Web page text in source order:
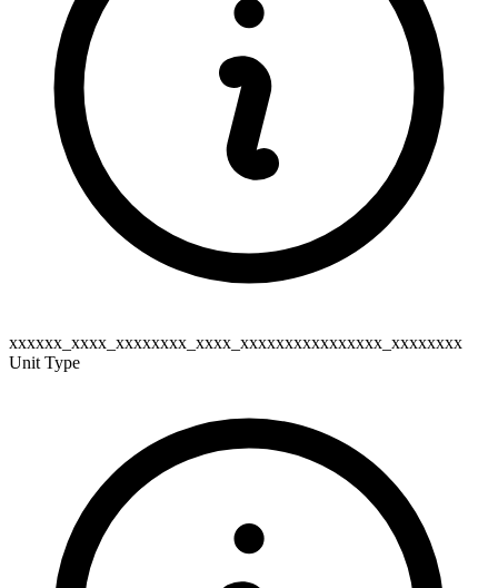
xxxxxx_xxxx_xxxxxxxx_xxxx_xxxxxxxxxxxxxxxx_xxxxxxxx
Unit Type